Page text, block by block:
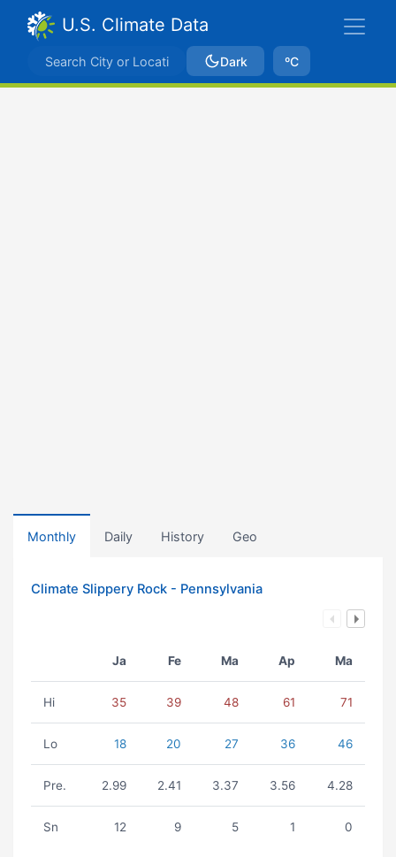
U.S. Climate Data
Dark ºC
Monthly Daily History Geo
Climate Slippery Rock - Pennsylvania
Ja Fe Ma Ap Ma
Hi 35 39 48 61 71
Lo 18 20 27 36 46
Pre. 2.99 2.41 3.37 3.56 4.28
Sn 12 9 5 1 0